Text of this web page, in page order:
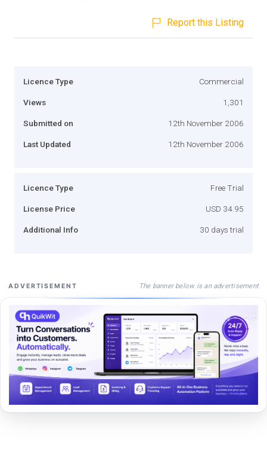
Report this Listing
Licence Type Commercial
Views 1,301
Submitted on 12th November 2006
Last Updated 12th November 2006
Licence Type Free Trial
License Price USD 34.95
Additional Info 30 days trial
ADVERTISEMENT The banner below is an advertisement